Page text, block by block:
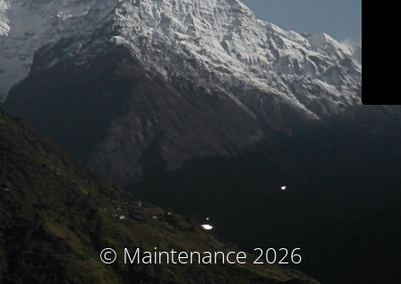
© Maintenance 2026